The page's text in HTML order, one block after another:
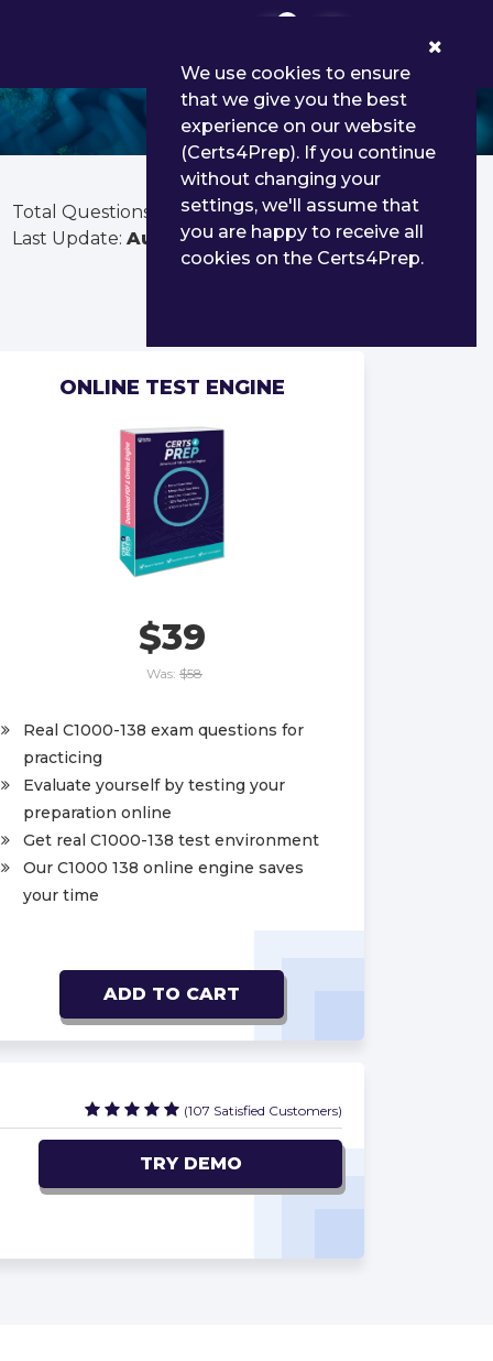
Total Questions:
60
Last Update: Aug 02, 2026
ONLINE TEST ENGINE
$39
Was: $58
Real C1000-138 exam questions for
practicing
Evaluate yourself by testing your
preparation online
Get real C1000-138 test environment
Our C1000 138 online engine saves
your time
ADD TO CART
(107 Satisfied Customers)
TRY DEMO
We use cookies to ensure
that we give you the best
experience on our website
(Certs4Prep). If you continue
without changing your
settings, we'll assume that
you are happy to receive all
cookies on the Certs4Prep.